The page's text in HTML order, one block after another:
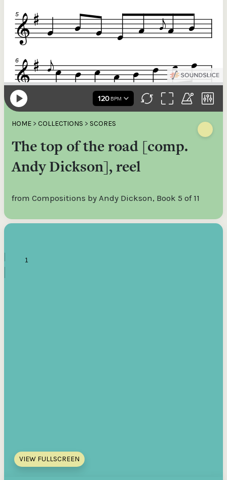
HOME > COLLECTIONS > SCORES
The top of the road [comp.
Andy Dickson], reel
from Compositions by Andy Dickson, Book 5 of 11
VIEW FULLSCREEN